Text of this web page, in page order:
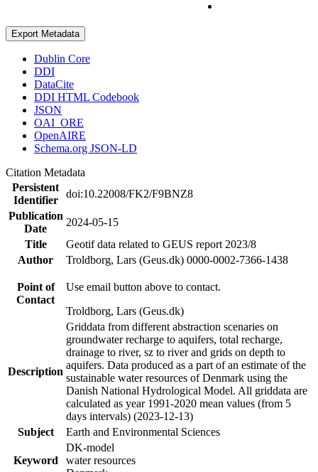
Export Metadata
Dublin Core
DDI
DataCite
DDI HTML Codebook
JSON
OAI_ORE
OpenAIRE
Schema.org JSON-LD
Citation Metadata
Persistent
Identifier
doi:10.22008/FK2/F9BNZ8
Publication
Date
2024-05-15
Title
Geotif data related to GEUS report 2023/8
Author
Troldborg, Lars (Geus.dk) 0000-0002-7366-1438
Point of
Contact
Use email button above to contact.
Troldborg, Lars (Geus.dk)
Description
Griddata from different abstraction scenaries on
groundwater recharge to aquifers, total recharge,
drainage to river, sz to river and grids on depth to
aquifers. Data produced as a part of an estimate of the
sustainable water resources of Denmark using the
Danish National Hydrological Model. All griddata are
calculated as year 1991-2020 mean values (from 5
days intervals) (2023-12-13)
Subject
Earth and Environmental Sciences
Keyword
DK-model
water resources